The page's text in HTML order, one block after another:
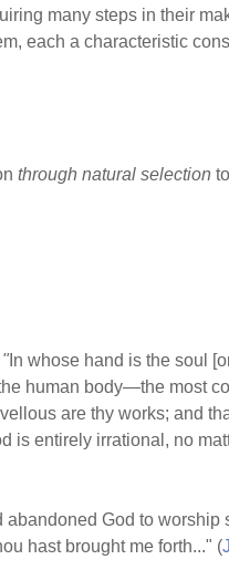
many steps in their
each a characteristic
through natural selection
" In whose hand is the soul
human body—the most
are thy works; and
is entirely irrational, no
God to
hast brought me forth..." (